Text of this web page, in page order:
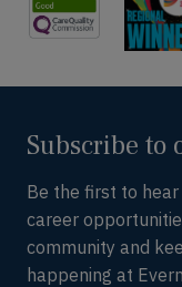
Subscribe to
Be the first to
career
community and
happening at